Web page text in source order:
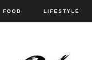
FOOD LIFESTYLE